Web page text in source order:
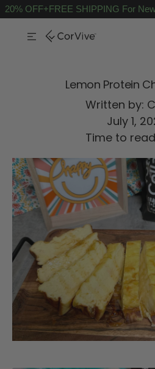
20% OFF+FREE SHIPPING For
SKIP TO CONTENT
Lemon Protein
Written by:
July 1,
Time to read